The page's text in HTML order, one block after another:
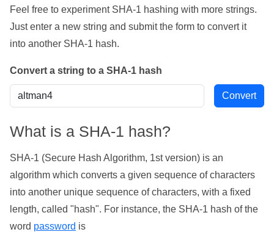
Feel free to experiment SHA-1 hashing with more strings.
Just enter a new string and submit the form to convert it
into another SHA-1 hash.
Convert a string to a SHA-1 hash
What is a SHA-1 hash?
SHA-1 (Secure Hash Algorithm, 1st version) is an
algorithm which converts a given sequence of characters
into another unique sequence of characters, with a fixed
length, called "hash". For instance, the SHA-1 hash of the
word password is